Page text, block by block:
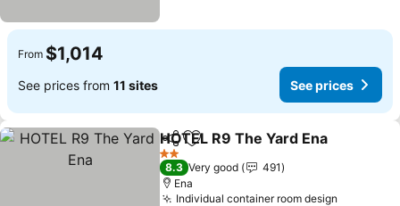
From $1,014
See prices from 11 sites See prices
ShareAdd to favorites
HOTEL R9 The Yard Ena
2 Stars
8.3 Very good
491
Ena
Individual container room design